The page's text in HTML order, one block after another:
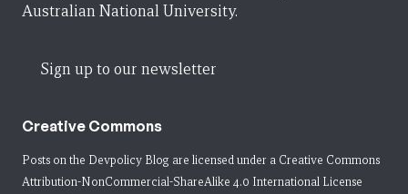
Australian National University.
Sign up to our newsletter
Creative Commons
Posts on the Devpolicy Blog are licensed under a Creative Commons
Attribution-NonCommercial-ShareAlike 4.0 International License